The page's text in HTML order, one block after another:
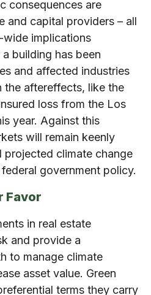
consequences are
and capital providers – all
implications
building has been
and affected industries
aftereffects, like the
loss from the Los
year. Against this
will remain keenly
projected climate change
government policy.
Favor
in real estate
and provide a
to manage climate
asset value. Green
terms they carry